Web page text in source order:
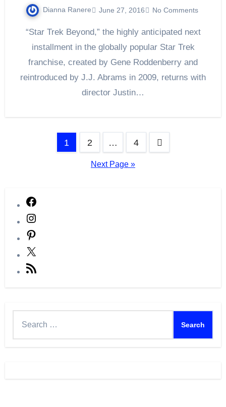
Dianna Ranere June 27, 2016 No Comments
“Star Trek Beyond,” the highly anticipated next
installment in the globally popular Star Trek
franchise, created by Gene Roddenberry and
reintroduced by J.J. Abrams in 2009, returns with
director Justin…
1 2 … 4
Next Page »